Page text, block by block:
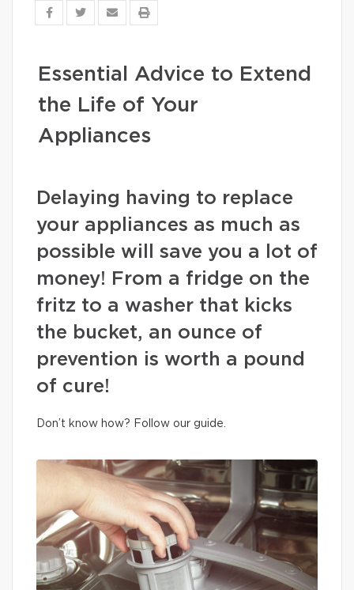
Essential Advice to Extend
the Life of Your
Appliances
Delaying having to replace
your appliances as much as
possible will save you a lot of
money! From a fridge on the
fritz to a washer that kicks
the bucket, an ounce of
prevention is worth a pound
of cure!
Don’t know how? Follow our guide.